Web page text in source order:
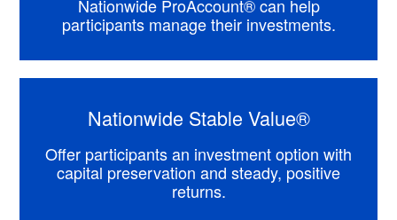
Nationwide ProAccount® can help
participants manage their investments.
Nationwide Stable Value®
Offer participants an investment option with
capital preservation and steady, positive
returns.